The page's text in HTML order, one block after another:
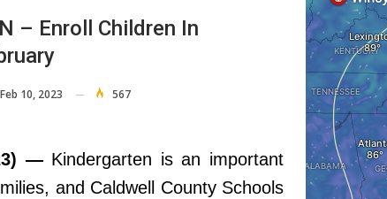
– Enroll Children In
Feb 10, 2023 567
—Kindergarten is an important
and Caldwell County Schools